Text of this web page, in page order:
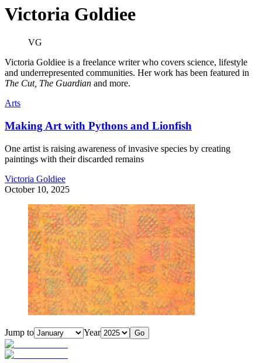
Victoria Goldiee
VG
Victoria Goldiee is a freelance writer who covers science, lifestyle
and underrepresented communities. Her work has been featured in
The Cut, The Guardian and more.
Arts
Making Art with Pythons and Lionfish
One artist is raising awareness of invasive species by creating
paintings with their discarded remains
Victoria Goldiee
October 10, 2025
Jump to Year Go